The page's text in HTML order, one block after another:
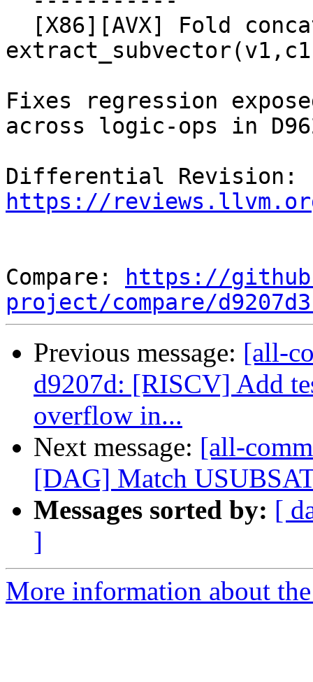
Fixes regression
across logic-ops in
https://
Compare:
https://
project/compare/
Previous message: [all-
d9207d: [RISCV] Add
overflow in...
Next message: [all-
[DAG] Match
Messages sorted by: [
]
More information about